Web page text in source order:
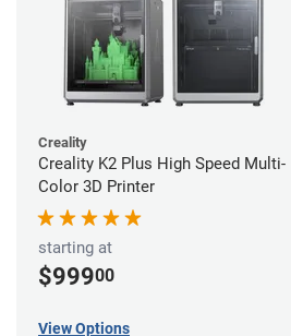
Creality
Creality K2 Plus High Speed Multi-
Color 3D Printer
starting at
$99900
View Options